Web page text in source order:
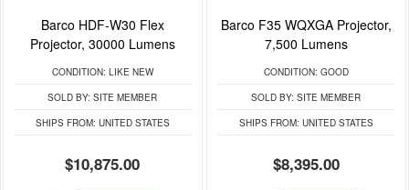
Barco HDF-W30 Flex
Projector, 30000 Lumens
CONDITION: LIKE NEW
SOLD BY: SITE MEMBER
SHIPS FROM: UNITED STATES
$10,875.00
Barco F35 WQXGA Projector,
7,500 Lumens
CONDITION: GOOD
SOLD BY: SITE MEMBER
SHIPS FROM: UNITED STATES
$8,395.00